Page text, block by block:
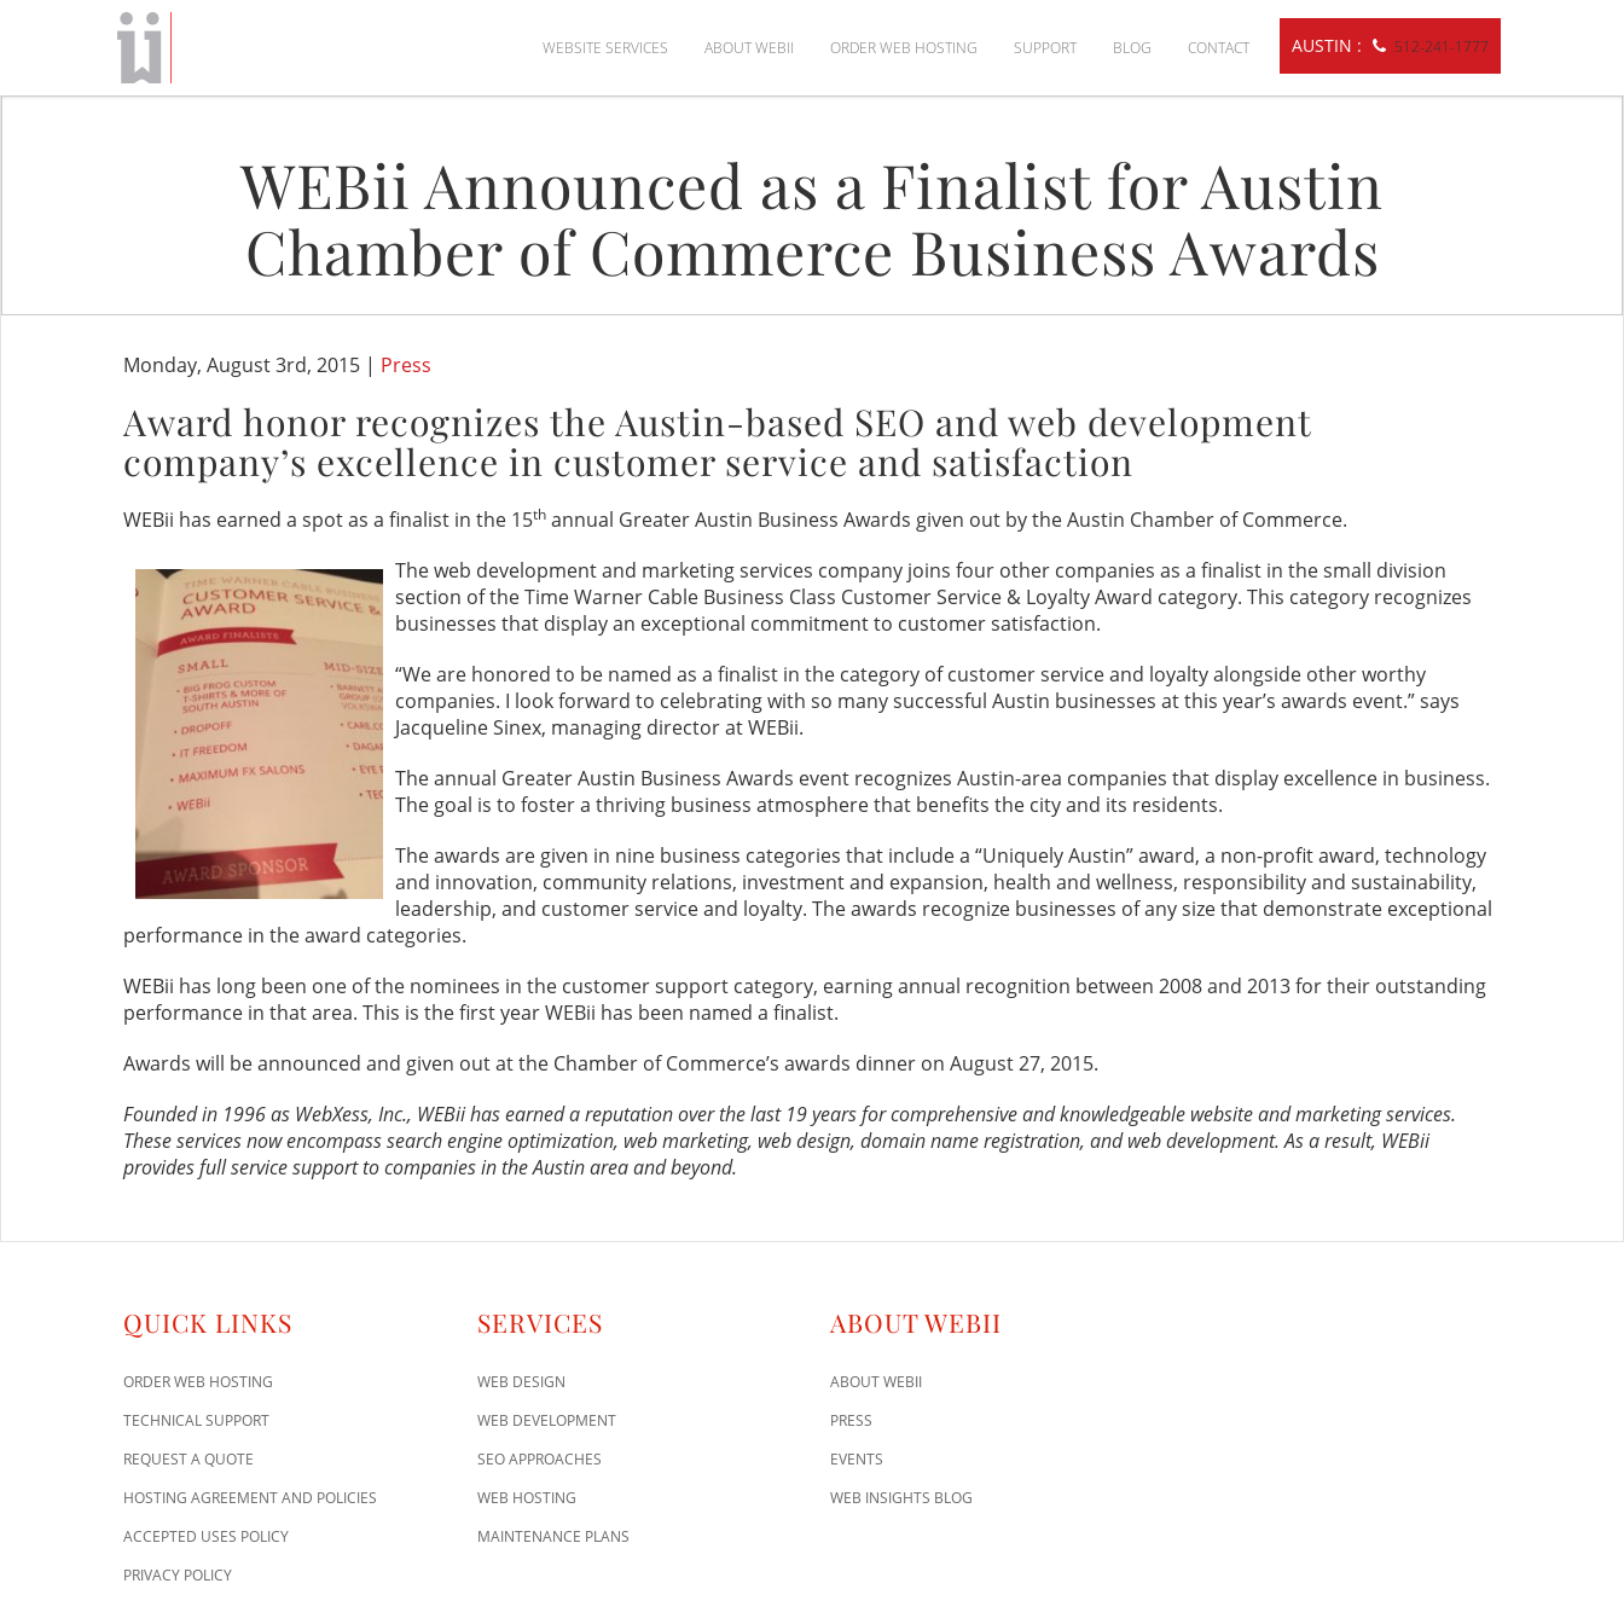
AUSTIN : 512-241-1777
WEBSITE SERVICES ABOUT WEBII ORDER WEB HOSTING SUPPORT BLOG CONTACT
WEBii Announced as a Finalist for Austin
Chamber of Commerce Business Awards
Monday, August 3rd, 2015 | Press
Award honor recognizes the Austin-based SEO and web development
company’s excellence in customer service and satisfaction
WEBii has earned a spot as a finalist in the 15th annual Greater Austin Business Awards given out by the Austin Chamber of Commerce.
The web development and marketing services company joins four other companies as a finalist in the small division
section of the Time Warner Cable Business Class Customer Service & Loyalty Award category. This category recognizes
businesses that display an exceptional commitment to customer satisfaction.
“We are honored to be named as a finalist in the category of customer service and loyalty alongside other worthy
companies. I look forward to celebrating with so many successful Austin businesses at this year’s awards event.” says
Jacqueline Sinex, managing director at WEBii.
The annual Greater Austin Business Awards event recognizes Austin-area companies that display excellence in business.
The goal is to foster a thriving business atmosphere that benefits the city and its residents.
The awards are given in nine business categories that include a “Uniquely Austin” award, a non-profit award, technology
and innovation, community relations, investment and expansion, health and wellness, responsibility and sustainability,
leadership, and customer service and loyalty. The awards recognize businesses of any size that demonstrate exceptional
performance in the award categories.
WEBii has long been one of the nominees in the customer support category, earning annual recognition between 2008 and 2013 for their outstanding
performance in that area. This is the first year WEBii has been named a finalist.
Awards will be announced and given out at the Chamber of Commerce’s awards dinner on August 27, 2015.
Founded in 1996 as WebXess, Inc., WEBii has earned a reputation over the last 19 years for comprehensive and knowledgeable website and marketing services.
These services now encompass search engine optimization, web marketing, web design, domain name registration, and web development. As a result, WEBii
provides full service support to companies in the Austin area and beyond.
QUICK LINKS
ORDER WEB HOSTING
TECHNICAL SUPPORT
REQUEST A QUOTE
HOSTING AGREEMENT AND POLICIES
ACCEPTED USES POLICY
PRIVACY POLICY
SERVICES
WEB DESIGN
WEB DEVELOPMENT
SEO APPROACHES
WEB HOSTING
MAINTENANCE PLANS
ABOUT WEBII
ABOUT WEBII
PRESS
EVENTS
WEB INSIGHTS BLOG